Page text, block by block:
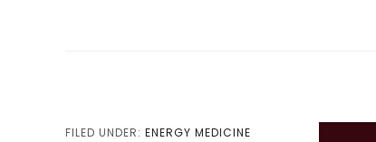
FILED UNDER: ENERGY MEDICINE